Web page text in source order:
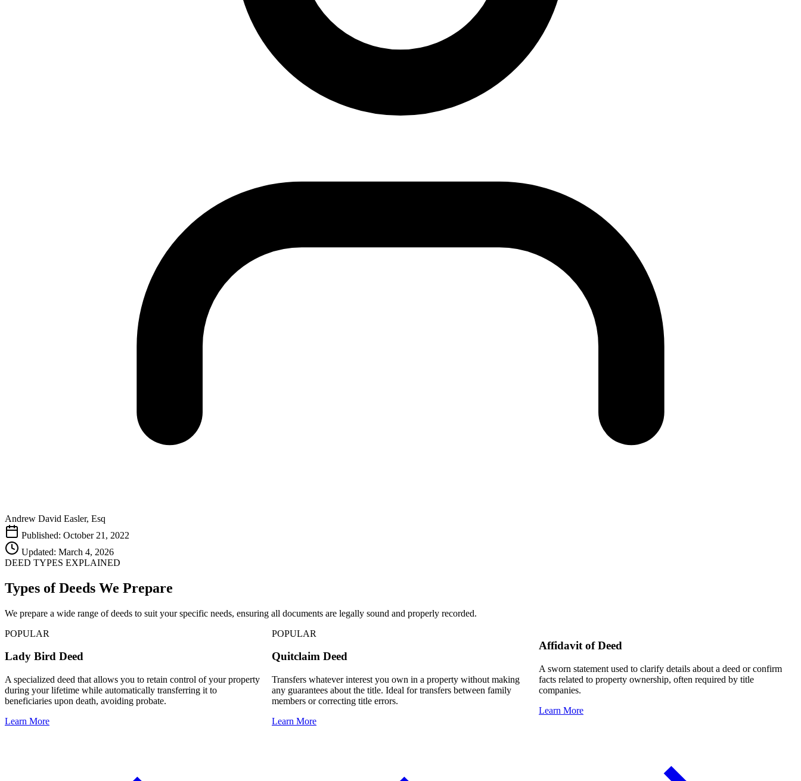
Andrew David Easler, Esq
Published: October 21, 2022
Updated: March 4, 2026
DEED TYPES EXPLAINED
Types of Deeds We Prepare
We prepare a wide range of deeds to suit your specific needs, ensuring all documents are legally sound and properly recorded.
POPULAR
Lady Bird Deed
A specialized deed that allows you to retain control of your property
during your lifetime while automatically transferring it to
beneficiaries upon death, avoiding probate.
Learn More
POPULAR
Quitclaim Deed
Transfers whatever interest you own in a property without making
any guarantees about the title. Ideal for transfers between family
members or correcting title errors.
Learn More
Affidavit of Deed
A sworn statement used to clarify details about a deed or confirm
facts related to property ownership, often required by title
companies.
Learn More